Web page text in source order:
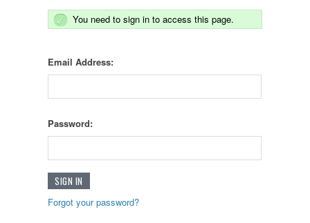
You need to sign in to access this page.
Email Address:
Password:
Forgot your password?